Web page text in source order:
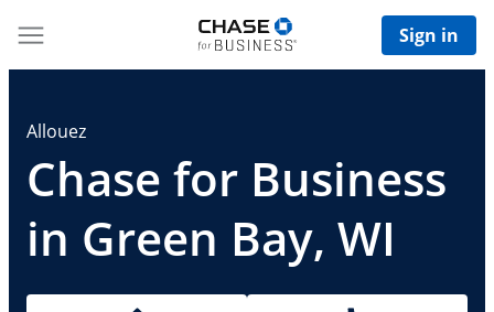
Sign in
Allouez
Chase for Business
in Green Bay, WI